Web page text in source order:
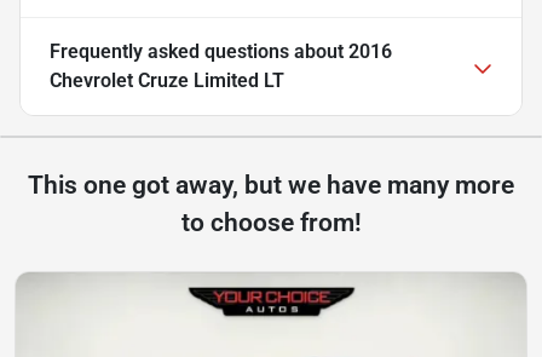
Frequently asked questions about 2016
Chevrolet Cruze Limited LT
This one got away, but we have many more
to choose from!